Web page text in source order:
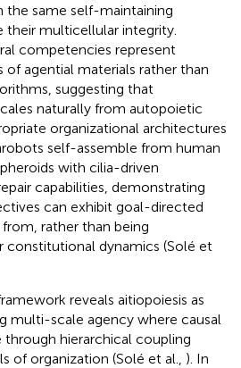
the same self-maintaining
their multicellular integrity.
competencies represent
agential materials rather than
suggesting that
naturally from autopoietic
organizational architectures
self-assemble from human
with cilia-driven
capabilities, demonstrating
can exhibit goal-directed
rather than being
constitutional dynamics (Solé et
reveals aitiopoiesis as
multi-scale agency where causal
hierarchical coupling
of organization (Solé et al., ). In